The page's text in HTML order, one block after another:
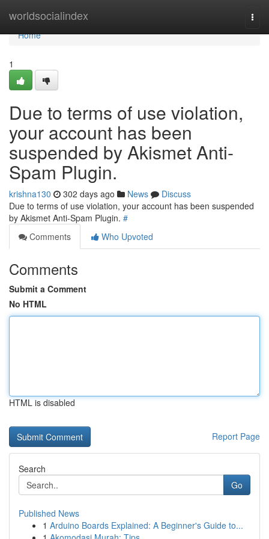
worldsocialindex
Home
Home
1
Due to terms of use violation,
your account has been
suspended by Akismet Anti-
Spam Plugin.
krishna130 302 days ago News
Discuss
Due to terms of use violation, your account has been suspended
by Akismet Anti-Spam Plugin. #
Comments
Who Upvoted
Comments
Submit a Comment
No HTML
HTML is disabled
Report Page
Search
Go
Published News
1 Arduino Boards Explained: A Beginner's Guide to...